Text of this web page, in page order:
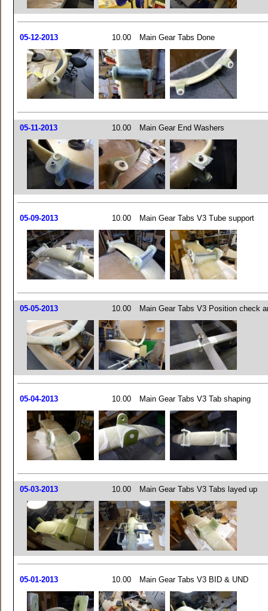
05-12-2013 10.00 Main Gear Tabs Done
05-11-2013 10.00 Main Gear End Washers
05-09-2013 10.00 Main Gear Tabs V3 Tube support
05-05-2013 10.00 Main Gear Tabs V3 Position check
05-04-2013 10.00 Main Gear Tabs V3 Tab shaping
05-03-2013 10.00 Main Gear Tabs V3 Tabs layed up
05-01-2013 10.00 Main Gear Tabs V3 BID & UND